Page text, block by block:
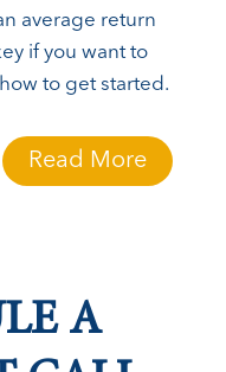
average return
if you want to
to get started.
Read More
A